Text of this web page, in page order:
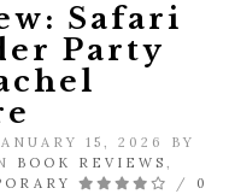
Safari
Party
15, 2026 BY
BOOK REVIEWS ,
/ 0